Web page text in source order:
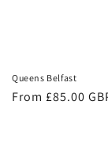
Queens Belfast
Regular
From £85.00